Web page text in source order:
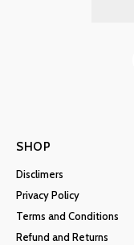
SHOP
Disclimers
Privacy Policy
Terms and Conditions
Refund and Returns